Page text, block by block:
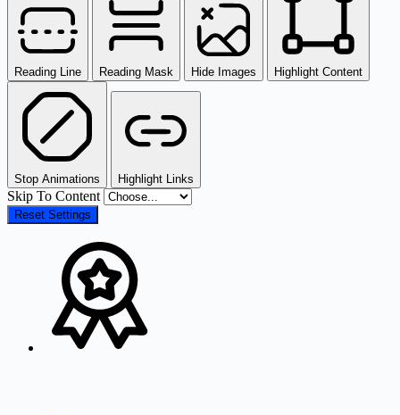
Reading Line Reading Mask Hide Images Highlight Content
Stop Animations Highlight Links
Skip To Content
Reset Settings